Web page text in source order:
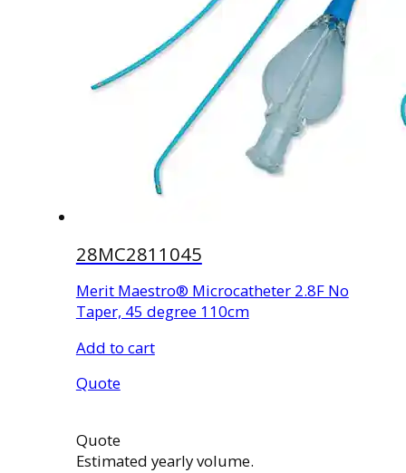
28MC2811045
Merit Maestro® Microcatheter 2.8F No
Taper, 45 degree 110cm
Add to cart
Quote
Quote
Estimated yearly volume.